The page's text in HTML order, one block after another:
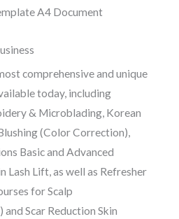
comprehensive and unique
today, including
& Microblading, Korean
(Color Correction),
Basic and Advanced
Lash Lift, as well as Refresher
for Scalp
Scar Reduction Skin